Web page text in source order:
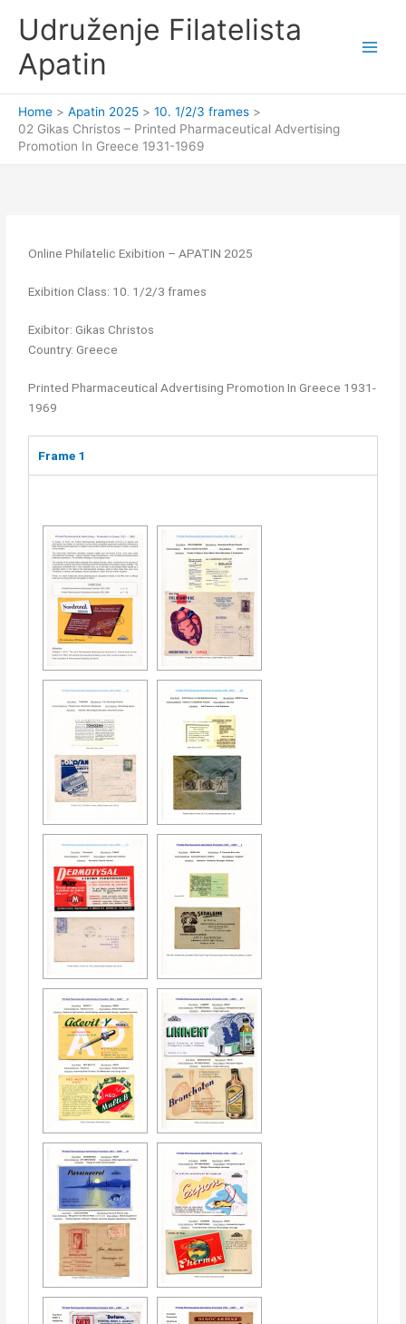
Udruženje Filatelista
Apatin
Home Apatin 2025
10. 1/2/3 frames
02 Gikas Christos – Printed Pharmaceutical Advertising
Promotion In Greece 1931-1969
Online Philatelic Exibition – APATIN 2025
Exibition Class: 10. 1/2/3 frames
Exibitor: Gikas Christos
Country: Greece
Printed Pharmaceutical Advertising Promotion In Greece 1931-
1969
Frame 1